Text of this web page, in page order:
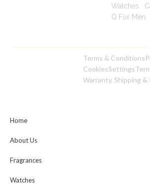
Watches
Q For Men
Terms & Conditions
CookiesSettings
Warranty, Shipping &
Home
About Us
Fragrances
Watches